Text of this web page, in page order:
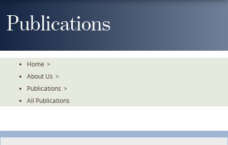
ToPublications
Home >
About Us >
Publications >
All Publications